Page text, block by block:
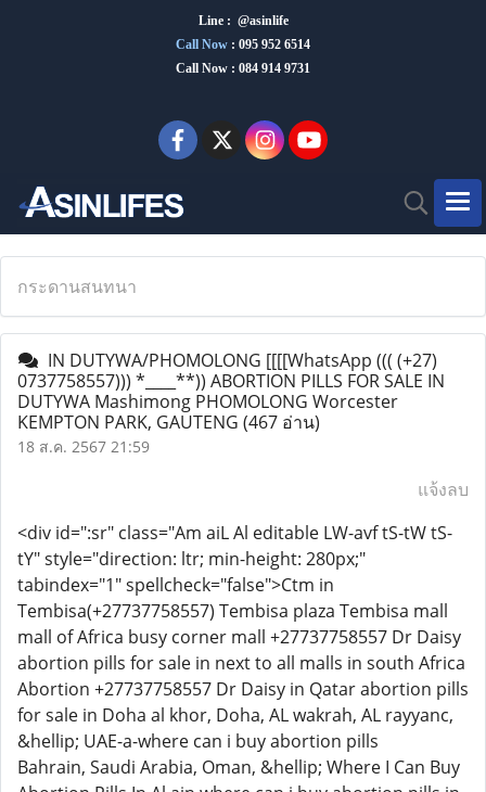
Line : @asinlife
Call Now : 095 952 6514
Call Now : 084 914 9731
กระดานสนทนา
IN DUTYWA/PHOMOLONG [[[[WhatsApp ((( (+27)
0737758557))) *____**)) ABORTION PILLS FOR SALE IN
DUTYWA Mashimong PHOMOLONG Worcester
KEMPTON PARK, GAUTENG (467 อ่าน)
18 ส.ค. 2567 21:59
แจ้งลบ
<div id=":sr" class="Am aiL Al editable LW-avf tS-tW tS-
tY" style="direction: ltr; min-height: 280px;"
tabindex="1" spellcheck="false">Ctm in
Tembisa(+27737758557) Tembisa plaza Tembisa mall
mall of Africa busy corner mall +27737758557 Dr Daisy
abortion pills for sale in next to all malls in south Africa
Abortion +27737758557 Dr Daisy in Qatar abortion pills
for sale in Doha al khor, Doha, AL wakrah, AL rayyanc,
&hellip; UAE-a-where can i buy abortion pills
Bahrain, Saudi Arabia, Oman, &hellip; Where I Can Buy